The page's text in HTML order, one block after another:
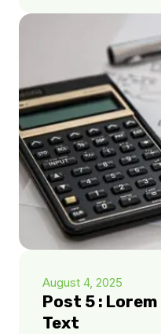
August 4, 2025
Post 5 : Lorem
Text